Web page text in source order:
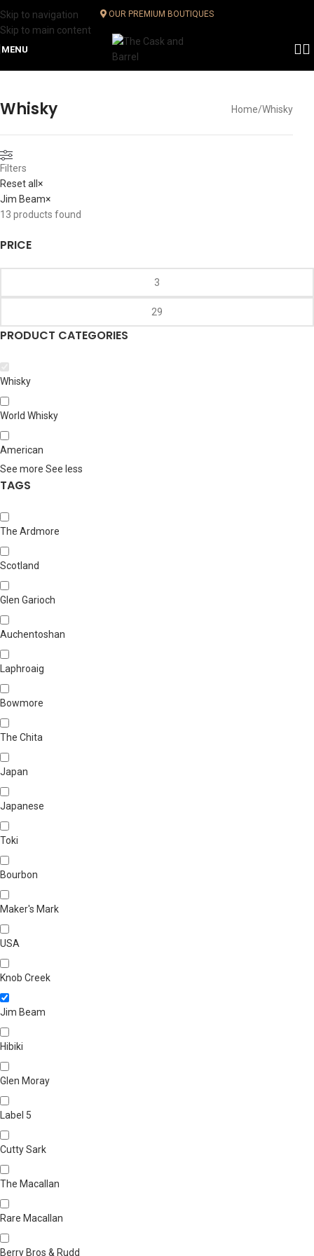
Skip to navigation
Skip to main content
OUR PREMIUM BOUTIQUES
MENU
Whisky Home Whisky
Filters
Reset all ×
Jim Beam×
13 products found
PRICE
PRODUCT CATEGORIES
Whisky
World Whisky
American
See more See less
TAGS
The Ardmore
Scotland
Glen Garioch
Auchentoshan
Laphroaig
Bowmore
The Chita
Japan
Japanese
Toki
Bourbon
Maker's Mark
USA
Knob Creek
Jim Beam
Hibiki
Glen Moray
Label 5
Cutty Sark
The Macallan
Rare Macallan
Berry Bros & Rudd